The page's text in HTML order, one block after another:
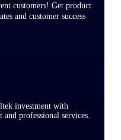
customers! Get product
and customer success
investment with
and professional services.